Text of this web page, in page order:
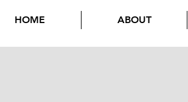
HOME ABOUT